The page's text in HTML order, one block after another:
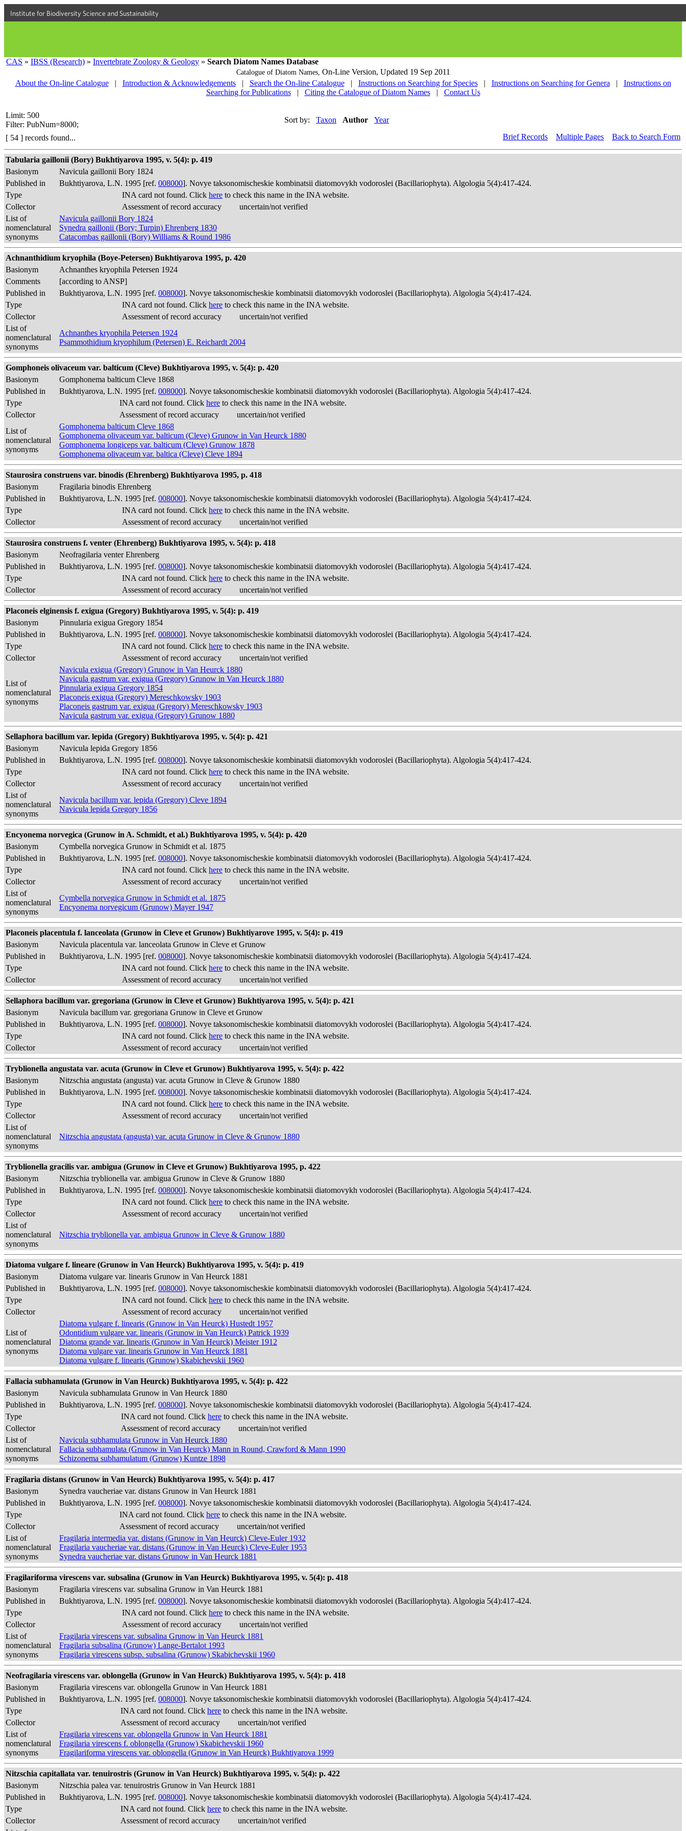
Institute for Biodiversity Science and Sustainability
CAS » IBSS (Research) » Invertebrate Zoology & Geology » Search Diatom Names Database
Catalogue of Diatom Names, On-Line Version, Updated 19 Sep 2011
About the On-line Catalogue
| Introduction & Acknowledgements | Search the On-line Catalogue | Instructions on Searching for Species | Instructions on Searching for Genera |
Instructions on
Searching for Publications
| Citing the Catalogue of Diatom Names | Contact Us
Limit: 500
Filter: PubNum=8000;
Sort by: Taxon Author Year
[ 54 ] records found... Brief Records Multiple Pages Back to Search Form
Tabularia gaillonii (Bory) Bukhtiyarova 1995, v. 5(4): p. 419
Basionym
Navicula gaillonii Bory 1824
Published in
Bukhtiyarova, L.N. 1995 [ref. 008000]. Novye taksonomischeskie kombinatsii diatomovykh vodoroslei (Bacillariophyta). Algologia 5(4):417-424.
Type
INA card not found. Click here to check this name in the INA website.
Collector
Assessment of record accuracy
uncertain/not verified
List of
nomenclatural
synonyms
Navicula gaillonii Bory 1824
Synedra gaillonii (Bory; Turpin) Ehrenberg 1830
Catacombas gaillonii (Bory) Williams & Round 1986
Achnanthidium kryophila (Boye-Petersen) Bukhtiyarova 1995, p. 420
Basionym
Achnanthes kryophila Petersen 1924
Comments
[according to ANSP]
Published in
Bukhtiyarova, L.N. 1995 [ref. 008000]. Novye taksonomischeskie kombinatsii diatomovykh vodoroslei (Bacillariophyta). Algologia 5(4):417-424.
Type
INA card not found. Click here to check this name in the INA website.
Collector
Assessment of record accuracy
uncertain/not verified
List of
nomenclatural
synonyms
Achnanthes kryophila Petersen 1924
Psammothidium kryophilum (Petersen) E. Reichardt 2004
Gomphoneis olivaceum var. balticum (Cleve) Bukhtiyarova 1995, v. 5(4): p. 420
Basionym
Gomphonema balticum Cleve 1868
Published in
Bukhtiyarova, L.N. 1995 [ref. 008000]. Novye taksonomischeskie kombinatsii diatomovykh vodoroslei (Bacillariophyta). Algologia 5(4):417-424.
Type
INA card not found. Click here to check this name in the INA website.
Collector
Assessment of record accuracy
uncertain/not verified
List of
nomenclatural
synonyms
Gomphonema balticum Cleve 1868
Gomphonema olivaceum var. balticum (Cleve) Grunow in Van Heurck 1880
Gomphonema longiceps var. balticum (Cleve) Grunow 1878
Gomphonema olivaceum var. baltica (Cleve) Cleve 1894
Staurosira construens var. binodis (Ehrenberg) Bukhtiyarova 1995, p. 418
Basionym
Fragilaria binodis Ehrenberg
Published in
Bukhtiyarova, L.N. 1995 [ref. 008000]. Novye taksonomischeskie kombinatsii diatomovykh vodoroslei (Bacillariophyta). Algologia 5(4):417-424.
Type
INA card not found. Click here to check this name in the INA website.
Collector
Assessment of record accuracy uncertain/not verified
Staurosira construens f. venter (Ehrenberg) Bukhtiyarova 1995, v. 5(4): p. 418
Basionym
Neofragilaria venter Ehrenberg
Published in
Bukhtiyarova, L.N. 1995 [ref. 008000]. Novye taksonomischeskie kombinatsii diatomovykh vodoroslei (Bacillariophyta). Algologia 5(4):417-424.
Type
INA card not found. Click here to check this name in the INA website.
Collector
Assessment of record accuracy uncertain/not verified
Placoneis elginensis f. exigua (Gregory) Bukhtiyarova 1995, v. 5(4): p. 419
Basionym
Pinnularia exigua Gregory 1854
Published in
Bukhtiyarova, L.N. 1995 [ref. 008000]. Novye taksonomischeskie kombinatsii diatomovykh vodoroslei (Bacillariophyta). Algologia 5(4):417-424.
Type
INA card not found. Click here to check this name in the INA website.
Collector
Assessment of record accuracy uncertain/not verified
List of
nomenclatural
synonyms
Navicula exigua (Gregory) Grunow in Van Heurck 1880
Navicula gastrum var. exigua (Gregory) Grunow in Van Heurck 1880
Pinnularia exigua Gregory 1854
Placoneis exigua (Gregory) Mereschkowsky 1903
Placoneis gastrum var. exigua (Gregory) Mereschkowsky 1903
Navicula gastrum var. exigua (Gregory) Grunow 1880
Sellaphora bacillum var. lepida (Gregory) Bukhtiyarova 1995, v. 5(4): p. 421
Basionym
Navicula lepida Gregory 1856
Published in
Bukhtiyarova, L.N. 1995 [ref. 008000]. Novye taksonomischeskie kombinatsii diatomovykh vodoroslei (Bacillariophyta). Algologia 5(4):417-424.
Type
INA card not found. Click here to check this name in the INA website.
Collector
Assessment of record accuracy
uncertain/not verified
List of
nomenclatural
synonyms
Navicula bacillum var. lepida (Gregory) Cleve 1894
Navicula lepida Gregory 1856
Encyonema norvegica (Grunow in A. Schmidt, et al.) Bukhtiyarova 1995, v. 5(4): p. 420
Basionym
Cymbella norvegica Grunow in Schmidt et al. 1875
Published in
Bukhtiyarova, L.N. 1995 [ref. 008000]. Novye taksonomischeskie kombinatsii diatomovykh vodoroslei (Bacillariophyta). Algologia 5(4):417-424.
Type
INA card not found. Click here to check this name in the INA website.
Collector
Assessment of record accuracy
uncertain/not verified
List of
nomenclatural
synonyms
Cymbella norvegica Grunow in Schmidt et al. 1875
Encyonema norvegicum (Grunow) Mayer 1947
Placoneis placentula f. lanceolata (Grunow in Cleve et Grunow) Bukhtiyarove 1995, v. 5(4): p. 419
Basionym
Navicula placentula var. lanceolata Grunow in Cleve et Grunow
Published in
Bukhtiyarova, L.N. 1995 [ref. 008000]. Novye taksonomischeskie kombinatsii diatomovykh vodoroslei (Bacillariophyta). Algologia 5(4):417-424.
Type
INA card not found. Click here to check this name in the INA website.
Collector
Assessment of record accuracy uncertain/not verified
Sellaphora bacillum var. gregoriana (Grunow in Cleve et Grunow) Bukhtiyarova 1995, v. 5(4): p. 421
Basionym
Navicula bacillum var. gregoriana Grunow in Cleve et Grunow
Published in
Bukhtiyarova, L.N. 1995 [ref. 008000]. Novye taksonomischeskie kombinatsii diatomovykh vodoroslei (Bacillariophyta). Algologia 5(4):417-424.
Type
INA card not found. Click here to check this name in the INA website.
Collector
Assessment of record accuracy uncertain/not verified
Tryblionella angustata var. acuta (Grunow in Cleve et Grunow) Bukhtiyarova 1995, v. 5(4): p. 422
Basionym
Nitzschia angustata (angusta) var. acuta Grunow in Cleve & Grunow 1880
Published in
Bukhtiyarova, L.N. 1995 [ref. 008000]. Novye taksonomischeskie kombinatsii diatomovykh vodoroslei (Bacillariophyta). Algologia 5(4):417-424.
Type
INA card not found. Click here to check this name in the INA website.
Collector
Assessment of record accuracy
uncertain/not verified
List of
nomenclatural
synonyms
Nitzschia angustata (angusta) var. acuta Grunow in Cleve & Grunow 1880
Tryblionella gracilis var. ambigua (Grunow in Cleve et Grunow) Bukhtiyarova 1995, p. 422
Basionym
Nitzschia tryblionella var. ambigua Grunow in Cleve & Grunow 1880
Published in
Bukhtiyarova, L.N. 1995 [ref. 008000]. Novye taksonomischeskie kombinatsii diatomovykh vodoroslei (Bacillariophyta). Algologia 5(4):417-424.
Type
INA card not found. Click here to check this name in the INA website.
Collector
Assessment of record accuracy
uncertain/not verified
List of
nomenclatural
synonyms
Nitzschia tryblionella var. ambigua Grunow in Cleve & Grunow 1880
Diatoma vulgare f. lineare (Grunow in Van Heurck) Bukhtiyarova 1995, v. 5(4): p. 419
Basionym
Diatoma vulgare var. linearis Grunow in Van Heurck 1881
Published in
Bukhtiyarova, L.N. 1995 [ref. 008000]. Novye taksonomischeskie kombinatsii diatomovykh vodoroslei (Bacillariophyta). Algologia 5(4):417-424.
Type
INA card not found. Click here to check this name in the INA website.
Collector
Assessment of record accuracy uncertain/not verified
List of
nomenclatural
synonyms
Diatoma vulgare f. linearis (Grunow in Van Heurck) Hustedt 1957
Odontidium vulgare var. linearis (Grunow in Van Heurck) Patrick 1939
Diatoma grande var. linearis (Grunow in Van Heurck) Meister 1912
Diatoma vulgare var. linearis Grunow in Van Heurck 1881
Diatoma vulgare f. linearis (Grunow) Skabichevskii 1960
Fallacia subhamulata (Grunow in Van Heurck) Bukhtiyarova 1995, v. 5(4): p. 422
Basionym
Navicula subhamulata Grunow in Van Heurck 1880
Published in
Bukhtiyarova, L.N. 1995 [ref. 008000]. Novye taksonomischeskie kombinatsii diatomovykh vodoroslei (Bacillariophyta). Algologia 5(4):417-424.
Type
INA card not found. Click here to check this name in the INA website.
Collector
Assessment of record accuracy
uncertain/not verified
List of
nomenclatural
synonyms
Navicula subhamulata Grunow in Van Heurck 1880
Fallacia subhamulata (Grunow in Van Heurck) Mann in Round, Crawford & Mann 1990
Schizonema subhamulatum (Grunow) Kuntze 1898
Fragilaria distans (Grunow in Van Heurck) Bukhtiyarova 1995, v. 5(4): p. 417
Basionym
Synedra vaucheriae var. distans Grunow in Van Heurck 1881
Published in
Bukhtiyarova, L.N. 1995 [ref. 008000]. Novye taksonomischeskie kombinatsii diatomovykh vodoroslei (Bacillariophyta). Algologia 5(4):417-424.
Type
INA card not found. Click here to check this name in the INA website.
Collector
Assessment of record accuracy
uncertain/not verified
List of
nomenclatural
synonyms
Fragilaria intermedia var. distans (Grunow in Van Heurck) Cleve-Euler 1932
Fragilaria vaucheriae var. distans (Grunow in Van Heurck) Cleve-Euler 1953
Synedra vaucheriae var. distans Grunow in Van Heurck 1881
Fragilariforma virescens var. subsalina (Grunow in Van Heurck) Bukhtiyarova 1995, v. 5(4): p. 418
Basionym
Fragilaria virescens var. subsalina Grunow in Van Heurck 1881
Published in
Bukhtiyarova, L.N. 1995 [ref. 008000]. Novye taksonomischeskie kombinatsii diatomovykh vodoroslei (Bacillariophyta). Algologia 5(4):417-424.
Type
INA card not found. Click here to check this name in the INA website.
Collector
Assessment of record accuracy
uncertain/not verified
List of
nomenclatural
synonyms
Fragilaria virescens var. subsalina Grunow in Van Heurck 1881
Fragilaria subsalina (Grunow) Lange-Bertalot 1993
Fragilaria virescens subsp. subsalina (Grunow) Skabichevskii 1960
Neofragilaria virescens var. oblongella (Grunow in Van Heurck) Bukhtiyarova 1995, v. 5(4): p. 418
Basionym
Fragilaria virescens var. oblongella Grunow in Van Heurck 1881
Published in
Bukhtiyarova, L.N. 1995 [ref. 008000]. Novye taksonomischeskie kombinatsii diatomovykh vodoroslei (Bacillariophyta). Algologia 5(4):417-424.
Type
INA card not found. Click here to check this name in the INA website.
Collector
Assessment of record accuracy
uncertain/not verified
List of
nomenclatural
synonyms
Fragilaria virescens var. oblongella Grunow in Van Heurck 1881
Fragilaria virescens f. oblongella (Grunow) Skabichevskii 1960
Fragilariforma virescens var. oblongella (Grunow in Van Heurck) Bukhtiyarova 1999
Nitzschia capitallata var. tenuirostris (Grunow in Van Heurck) Bukhtiyarova 1995, v. 5(4): p. 422
Basionym
Nitzschia palea var. tenuirostris Grunow in Van Heurck 1881
Published in
Bukhtiyarova, L.N. 1995 [ref. 008000]. Novye taksonomischeskie kombinatsii diatomovykh vodoroslei (Bacillariophyta). Algologia 5(4):417-424.
Type
INA card not found. Click here to check this name in the INA website.
Collector
Assessment of record accuracy
uncertain/not verified